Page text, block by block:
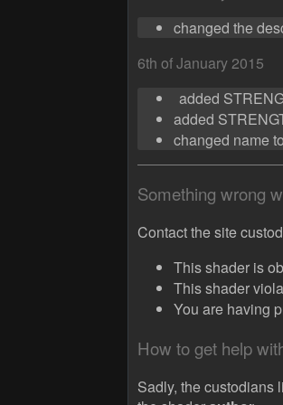
changed the
6th of January 2015
added
added
changed name
Something wrong
Contact the site
This shader is
This shader
You are having
How to get help
Sadly, the custodians